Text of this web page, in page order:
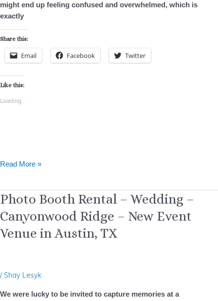
might end up feeling confused and overwhelmed, which is
exactly
Share this:
Email Facebook Twitter
Like this:
Loading...
Read More »
Photo Booth Rental – Wedding –
Canyonwood Ridge – New Event
Venue in Austin, TX
/ Shay Lesyk
We were lucky to be invited to capture memories at a
Photo
Rental
–
Wedding
Ridge
New